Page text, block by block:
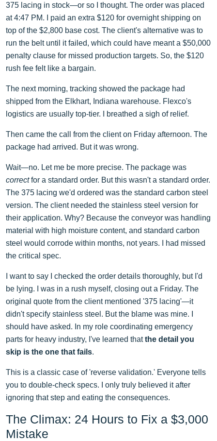
375 lacing in stock—or so I thought. The order was placed
at 4:47 PM. I paid an extra $120 for overnight shipping on
top of the $2,800 base cost. The client's alternative was to
run the belt until it failed, which could have meant a $50,000
penalty clause for missed production targets. So, the $120
rush fee felt like a bargain.
The next morning, tracking showed the package had
shipped from the Elkhart, Indiana warehouse. Flexco's
logistics are usually top-tier. I breathed a sigh of relief.
Then came the call from the client on Friday afternoon. The
package had arrived. But it was wrong.
Wait—no. Let me be more precise. The package was
correctfor a standard order. But this wasn't a standard order.
The 375 lacing we'd ordered was the standard carbon steel
version. The client needed the stainless steel version for
their application. Why? Because the conveyor was handling
material with high moisture content, and standard carbon
steel would corrode within months, not years. I had missed
the critical spec.
I want to say I checked the order details thoroughly, but I'd
be lying. I was in a rush myself, closing out a Friday. The
original quote from the client mentioned '375 lacing'—it
didn't specify stainless steel. But the blame was mine. I
should have asked. In my role coordinating emergency
parts for heavy industry, I've learned thatthe detail you
skip is the one that fails.
This is a classic case of 'reverse validation.' Everyone tells
you to double-check specs. I only truly believed it after
ignoring that step and eating the consequences.
The Climax: 24 Hours to Fix a $3,000
Mistake